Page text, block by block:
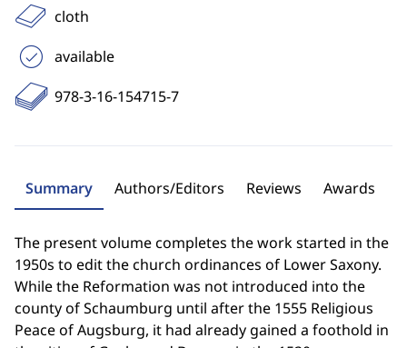
cloth
available
978-3-16-154715-7
Summary Authors/Editors Reviews Awards
The present volume completes the work started in the
1950s to edit the church ordinances of Lower Saxony.
While the Reformation was not introduced into the
county of Schaumburg until after the 1555 Religious
Peace of Augsburg, it had already gained a foothold in